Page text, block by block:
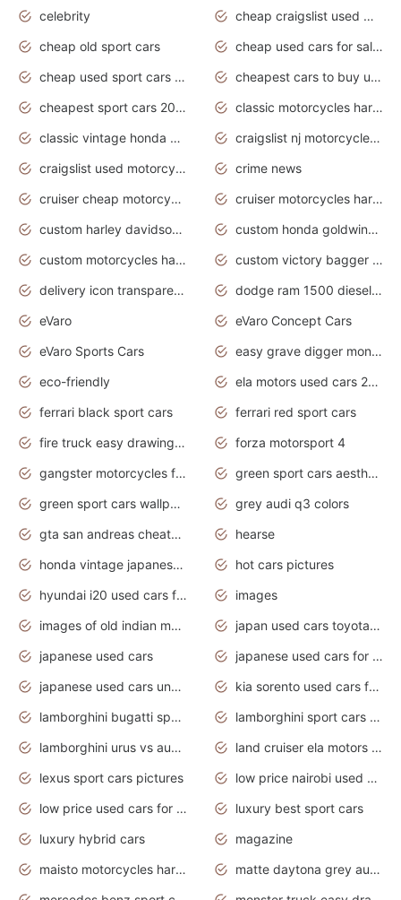
celebrity
cheap craigslist used motorcycles for sale by owner
cheap old sport cars
cheap used cars for sale by owner under $2 000
cheap used sport cars for sale
cheapest cars to buy used
cheapest sport cars 2020
classic motorcycles harley davidson
classic vintage honda motorcycles for sale
craigslist nj motorcycles for sale by owner
craigslist used motorcycles for sale near me
crime news
cruiser cheap motorcycles for sale under 1000
cruiser motorcycles harley-davidson
custom harley davidson motorcycles for sale
custom honda goldwing motorcycles
custom motorcycles harley davidson
custom victory bagger motorcycles for sale
delivery icon transparent background truck png
dodge ram 1500 diesel truck lifted truck coloring pages
eVaro
eVaro Concept Cars
eVaro Sports Cars
easy grave digger monster truck drawing
eco-friendly
ela motors used cars 2020
ferrari black sport cars
ferrari red sport cars
fire truck easy drawing for kids
forza motorsport 4
gangster motorcycles for sale
green sport cars aesthetic
green sport cars wallpaper
grey audi q3 colors
gta san andreas cheats pc cars sport
hearse
honda vintage japanese motorcycles for sale
hot cars pictures
hyundai i20 used cars for sale in gauteng
images
images of old indian motorcycles
japan used cars toyota corolla manual
japanese used cars
japanese used cars for sale and prices
japanese used cars under $3000
kia sorento used cars for sale nz
lamborghini bugatti sport cars
lamborghini sport cars pictures
lamborghini urus vs audi rsq8 interior
land cruiser ela motors used cars
lexus sport cars pictures
low price nairobi used cars kenya nairobi
low price used cars for sale with prices toyota
luxury best sport cars
luxury hybrid cars
magazine
maisto motorcycles harley davidson
matte daytona grey audi rs7